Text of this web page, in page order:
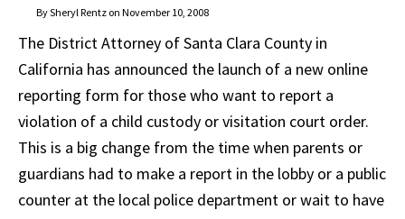
By Sheryl Rentz on November 10, 2008
The District Attorney of Santa Clara County in
California has announced the launch of a new online
reporting form for those who want to report a
violation of a child custody or visitation court order.
This is a big change from the time when parents or
guardians had to make a report in the lobby or a public
counter at the local police department or wait to have